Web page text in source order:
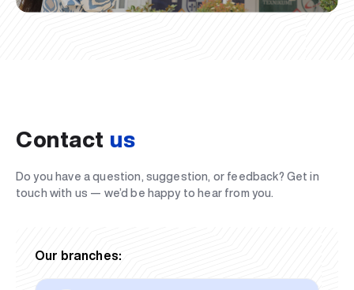
Contact us
Do you have a question, suggestion, or feedback? Get in
touch with us — we’d be happy to hear from you.
Our branches: